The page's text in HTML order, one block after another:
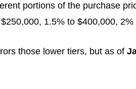
portions of the purchase
1.5% to $400,000,
those lower tiers, but as of